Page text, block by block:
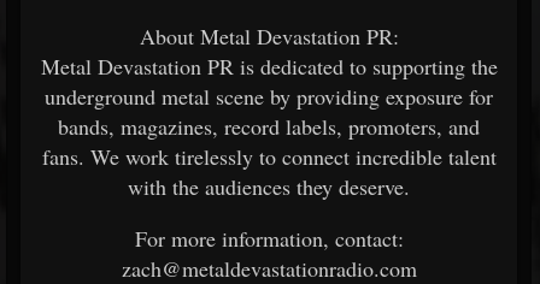
About Metal Devastation PR:
Metal Devastation PR is dedicated to supporting the
underground metal scene by providing exposure for
bands, magazines, record labels, promoters, and
fans. We work tirelessly to connect incredible talent
with the audiences they deserve.
For more information, contact:
zach@metaldevastationradio.com